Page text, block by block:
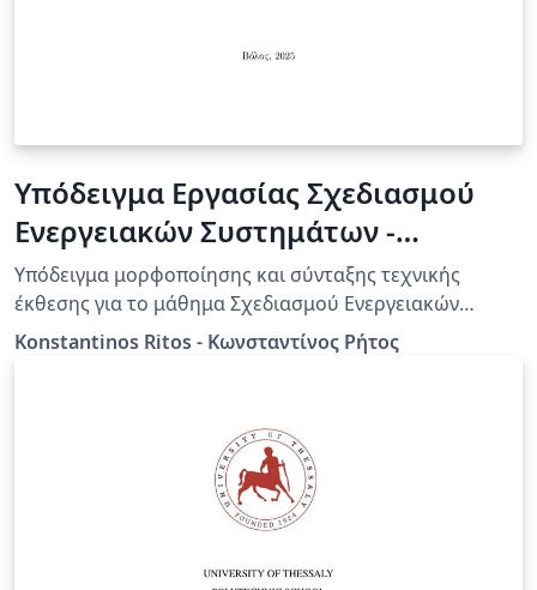
Υπόδειγμα Εργασίας Σχεδιασμού
Ενεργειακών Συστημάτων -
Πανεπιστήμιο Θεσσαλίας
Υπόδειγμα μορφοποίησης και σύνταξης τεχνικής
έκθεσης για το μάθημα Σχεδιασμού Ενεργειακών
Συστημάτων του τμήματος Μηχανολόγων Μηχανικών
Konstantinos Ritos - Κωνσταντίνος Ρήτος